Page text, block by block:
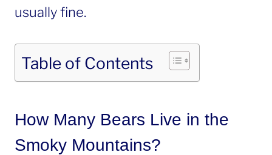
usually fine.
Table of Contents
How Many Bears Live in the
Smoky Mountains?